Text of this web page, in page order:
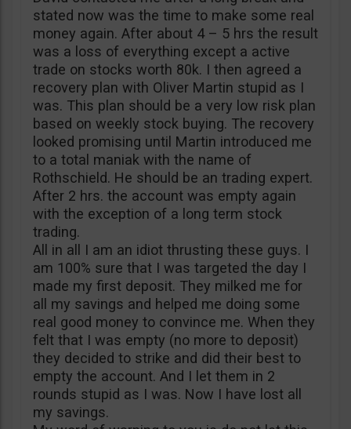
stated now was the time to make some real
money again. After about 4 – 5 hrs the result
was a loss of everything except a active
trade on stocks worth 80k. I then agreed a
recovery plan with Oliver Martin stupid as I
was. This plan should be a very low risk plan
based on weekly stock buying. The recovery
looked promising until Martin introduced me
to a total maniak with the name of
Rothschield. He should be an trading expert.
After 2 hrs. the account was empty again
with the exception of a long term stock
trading.
All in all I am an idiot thrusting these guys. I
am 100% sure that I was targeted the day I
made my first deposit. They milked me for
all my savings and helped me doing some
real good money to convince me. When they
felt that I was empty (no more to deposit)
they decided to strike and did their best to
empty the account. And I let them in 2
rounds stupid as I was. Now I have lost all
my savings.